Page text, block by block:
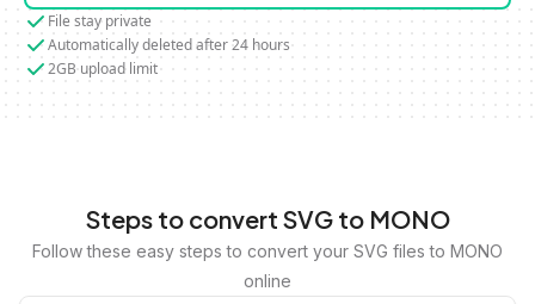
File stay private
Automatically deleted after 24 hours
2GB upload limit
Steps to convert SVG to MONO
Follow these easy steps to convert your SVG files to MONO
online